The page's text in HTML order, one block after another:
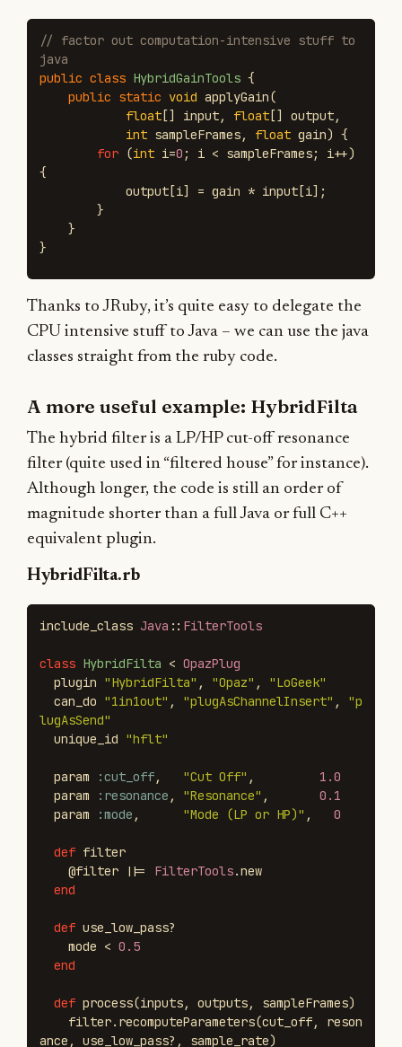
// factor out computation-intensive stuff to
java
public class HybridGainTools {
public static void applyGain(
float [] input, float [] output,
int sampleFrames, float gain) {
for (int i=0 ; i < sampleFrames; i++)
{
output [i] = gain * input [i];
}
}
}
Thanks to JRuby, it’s quite easy to delegate the
CPU intensive stuff to Java – we can use the java
classes straight from the ruby code.
A more useful example: HybridFilta
The hybrid filter is a LP/HP cut-off resonance
filter (quite used in “filtered house” for instance).
Although longer, the code is still an order of
magnitude shorter than a full Java or full C++
equivalent plugin.
HybridFilta.rb
include_class Java :: FilterTools
class HybridFilta < OpazPlug
plugin "HybridFilta" , "Opaz" ,
"LoGeek"
can_do "1in1out" , "plugAsChannelInsert" ,
"p
lugAsSend"
unique_id "hflt"
param :cut_off, "Cut Off" ,
1.0
param
:resonance , "Resonance" ,
0.1
param
:mode , "Mode (LP or HP)" , 0
def filter
@filter
||= FilterTools.new
end
def use_low_pass?
mode < 0.5
end
def process(inputs, outputs, sampleFrames)
filter. recomputeParameters(cut_off,
reson
ance , use_low_pass? , sample_rate)